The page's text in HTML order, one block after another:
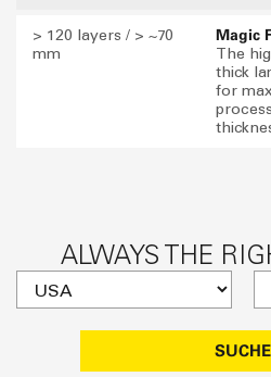
> 120 layers / > ~70
mm
Magic
The
thick
for
ALWAYS THE
SUCHE